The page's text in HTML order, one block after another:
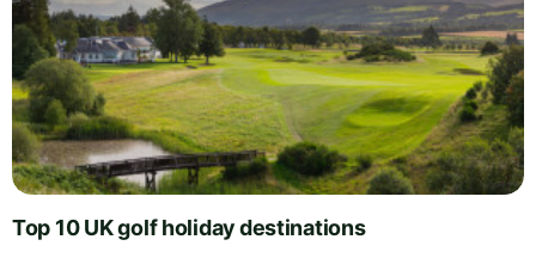
Top 10 UK golf holiday destinations